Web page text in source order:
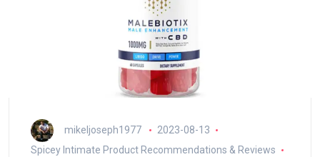
mikeljoseph1977
2023-08-13
Spicey Intimate Product Recommendations & Reviews